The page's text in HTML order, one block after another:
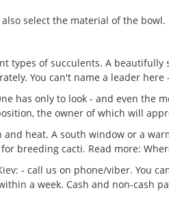
select the material of the bowl.
types of succulents. A
You can't name a leader
has only to look - and even the
the owner of which will
heat. A south window or a
breeding cacti. Read more:
- call us on phone/viber. You
a week. Cash and non-cash